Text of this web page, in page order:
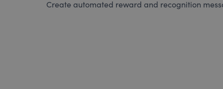
Create automated reward and recognition